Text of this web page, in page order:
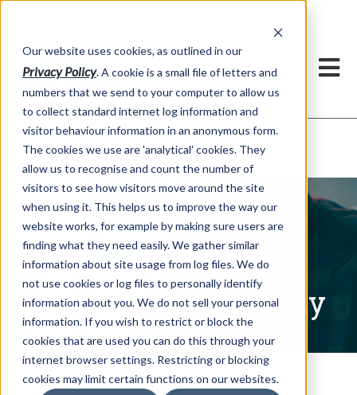
Our website uses cookies, as outlined in our
Privacy Policy. A cookie is a small file of letters and
numbers that we send to your computer to allow us
to collect standard internet log information and
visitor behaviour information in an anonymous form.
The cookies we use are 'analytical' cookies. They
allow us to recognise and count the number of
visitors to see how visitors move around the site
when using it. This helps us to improve the way our
website works, for example by making sure users are
finding what they need easily. We gather similar
information about site usage from log files. We do
not use cookies or log files to personally identify
information about you. We do not sell your personal
information. If you wish to restrict or block the
cookies that are used you can do this through your
internet browser settings. Restricting or blocking
cookies may limit certain functions on our websites.
Market Information >Written Commentary
Written Commentary